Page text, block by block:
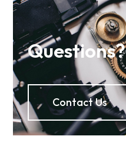
Questions?
Contact Us